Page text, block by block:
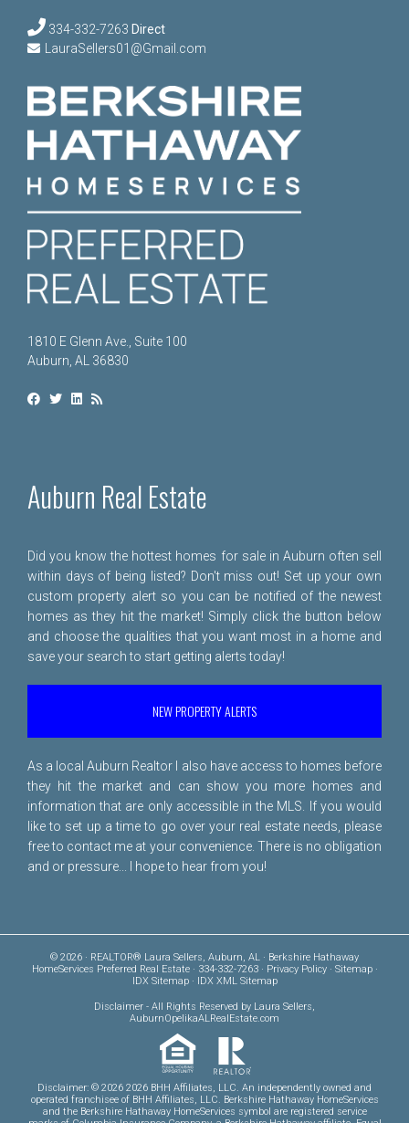
334-332-7263 Direct
LauraSellers01@Gmail.com
1810 E Glenn Ave., Suite 100
Auburn, AL 36830
Auburn Real Estate
Did you know the hottest homes for sale in Auburn often sell
within days of being listed? Don't miss out! Set up your own
custom property alert so you can be notified of the newest
homes as they hit the market! Simply click the button below
and choose the qualities that you want most in a home and
save your search to start getting alerts today!
NEW PROPERTY ALERTS
As a local Auburn Realtor I also have access to homes before
they hit the market and can show you more homes and
information that are only accessible in the MLS. If you would
like to set up a time to go over your real estate needs, please
free to contact me at your convenience. There is no obligation
and or pressure... I hope to hear from you!
© 2026 · REALTOR® Laura Sellers, Auburn, AL · Berkshire Hathaway
HomeServices Preferred Real Estate · 334-332-7263 · Privacy Policy· Sitemap·
IDX Sitemap· IDX XML Sitemap
Disclaimer - All Rights Reserved by Laura Sellers,
AuburnOpelikaALRealEstate.com
Disclaimer: © 2026 2026 BHH Affiliates, LLC. An independently owned and
operated franchisee of BHH Affiliates, LLC. Berkshire Hathaway HomeServices
and the Berkshire Hathaway HomeServices symbol are registered service